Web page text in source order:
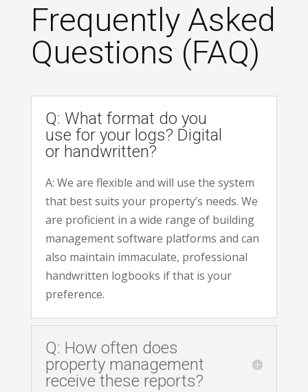
Frequently Asked
Questions (FAQ)
Q: What format do you
use for your logs? Digital
or handwritten?
A: We are flexible and will use the system
that best suits your property’s needs. We
are proficient in a wide range of building
management software platforms and can
also maintain immaculate, professional
handwritten logbooks if that is your
preference.
Q: How often does
property management
receive these reports?